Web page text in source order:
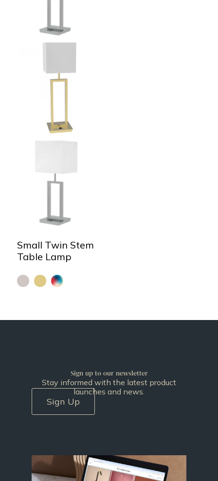
Small Twin Stem
Table Lamp
Sign up to our newsletter
Stay informed with the latest product
launches and news.
Sign Up